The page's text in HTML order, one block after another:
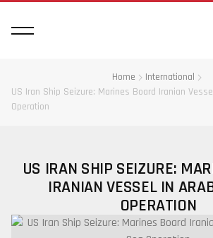
Home
International
US Iran Ship Seizure: Marines Board Iranian
Operation
US IRAN SHIP SEIZURE:
IRANIAN VESSEL IN
OPERATION